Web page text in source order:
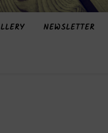
NEWSLETTER